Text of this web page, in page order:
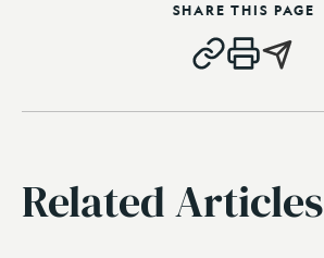
SHARE THIS PAGE
Related Articles